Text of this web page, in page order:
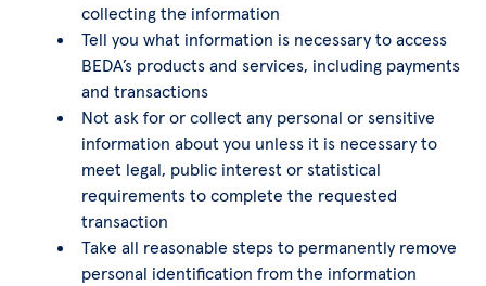
collecting the information
Tell you what information is necessary to access
BEDA’s products and services, including payments
and transactions
Not ask for or collect any personal or sensitive
information about you unless it is necessary to
meet legal, public interest or statistical
requirements to complete the requested
transaction
Take all reasonable steps to permanently remove
personal identification from the information